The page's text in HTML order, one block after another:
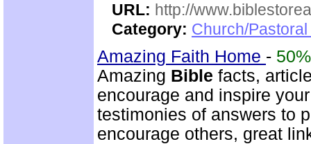
URL: http://
Category: Church/
Amazing Faith Home - 50%
Amazing Bible facts,
encourage and inspire
testimonies of answers to
encourage others, great